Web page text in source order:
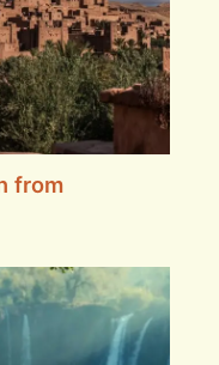
from